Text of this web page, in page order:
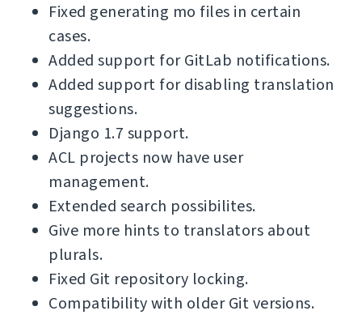
Fixed generating mo files in certain
cases.
Added support for GitLab notifications.
Added support for disabling translation
suggestions.
Django 1.7 support.
ACL projects now have user
management.
Extended search possibilites.
Give more hints to translators about
plurals.
Fixed Git repository locking.
Compatibility with older Git versions.